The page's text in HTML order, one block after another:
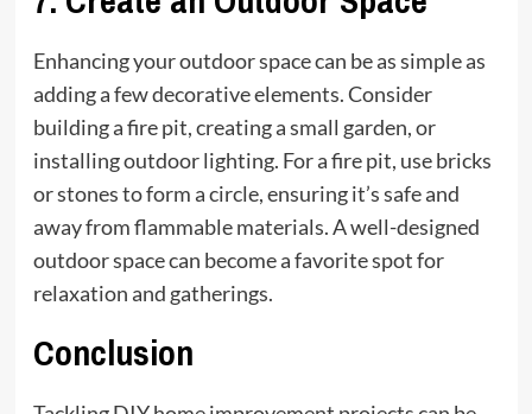
Enhancing your outdoor space can be as simple as
adding a few decorative elements. Consider
building a fire pit, creating a small garden, or
installing outdoor lighting. For a fire pit, use bricks
or stones to form a circle, ensuring it’s safe and
away from flammable materials. A well-designed
outdoor space can become a favorite spot for
relaxation and gatherings.
Conclusion